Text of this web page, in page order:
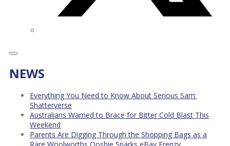
NEWS
Everything You Need to Know About Serious Sam:
Shatterverse
Australians Warned to Brace for Bitter Cold Blast This
Weekend
Parents Are Digging Through the Shopping Bags as a